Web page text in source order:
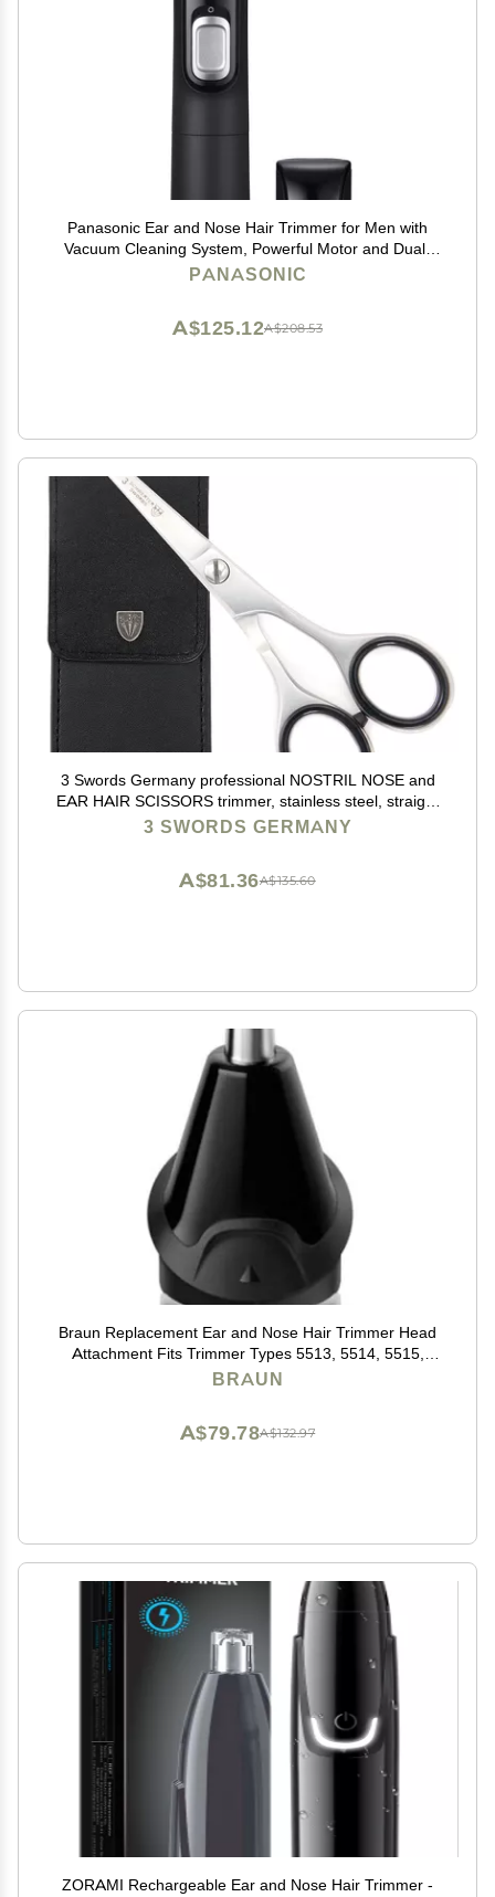
Panasonic Ear and Nose Hair Trimmer for Men with
Vacuum Cleaning System, Powerful Motor and Dual-
Edge Blades for Smoother Cutting, Wet/Dry ER-GN70-
PANASONIC
A$208.53
A$125.12
3 Swords Germany professional NOSTRIL NOSE and
EAR HAIR SCISSORS trimmer, stainless steel, straight
blade rounded tip with black case for men and women
3 SWORDS GERMANY
A$135.60
A$81.36
Braun Replacement Ear and Nose Hair Trimmer Head
Attachment Fits Trimmer Types 5513, 5514, 5515,
5516, 5517, 5518, 5541, 5542, 5544
BRAUN
A$132.97
A$79.78
ZORAMI Rechargeable Ear and Nose Hair Trimmer -